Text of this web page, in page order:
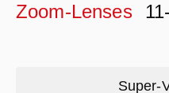
Zoom-Lenses
Super-